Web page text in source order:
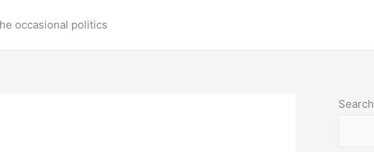
occasional politics
Search